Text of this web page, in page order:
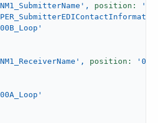
, position:
, position: